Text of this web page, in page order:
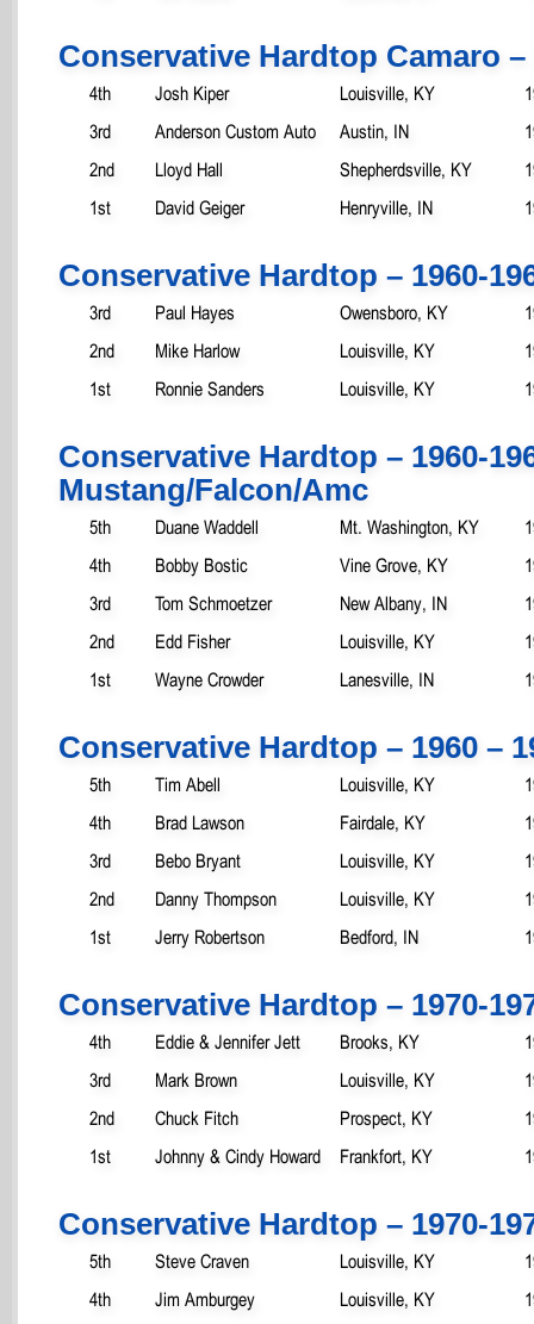
Conservative Hardtop Camaro –
4th Josh Kiper Louisville, KY
3rd
Anderson Custom Auto Austin, IN
2nd
Lloyd Hall Shepherdsville, KY
1st
David Geiger Henryville, IN
Conservative Hardtop – 1960-
3rd Paul Hayes Owensboro, KY
2nd
Mike Harlow Louisville, KY
1st
Ronnie Sanders Louisville, KY
Conservative Hardtop – 1960-
Mustang/Falcon/Amc
5th Duane Waddell Mt. Washington, KY
4th
Bobby Bostic Vine Grove, KY
3rd
Tom Schmoetzer New Albany, IN
2nd
Edd Fisher Louisville, KY
1st
Wayne Crowder Lanesville, IN
Conservative Hardtop – 1960 –
5th Tim Abell Louisville, KY
4th
Brad Lawson Fairdale, KY
3rd
Bebo Bryant Louisville, KY
2nd
Danny Thompson Louisville, KY
1st
Jerry Robertson Bedford, IN
Conservative Hardtop – 1970-
4th Eddie & Jennifer Jett Brooks, KY
3rd
Mark Brown Louisville, KY
2nd
Chuck Fitch Prospect, KY
1st
Johnny & Cindy Howard Frankfort, KY
Conservative Hardtop – 1970-
5th Steve Craven Louisville, KY
4th
Jim Amburgey Louisville, KY